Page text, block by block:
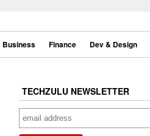
Business Finance Dev & Design
TECHZULU NEWSLETTER